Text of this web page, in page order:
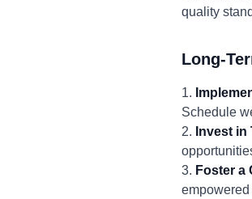
quality
Long-
1.
Schedule
2. Invest
3. Foster a